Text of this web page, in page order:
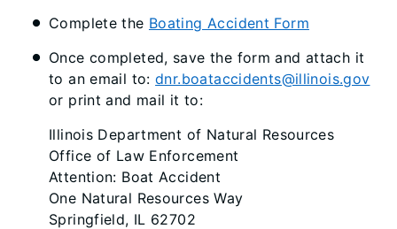
Complete the Boating Accident Form
Once completed, save the form and attach it
to an email to:dnr.boataccidents@illinois.gov
or print and mail it to:
Illinois Department of Natural Resources
Office of Law Enforcement
Attention: Boat Accident
One Natural Resources Way
Springfield, IL 62702